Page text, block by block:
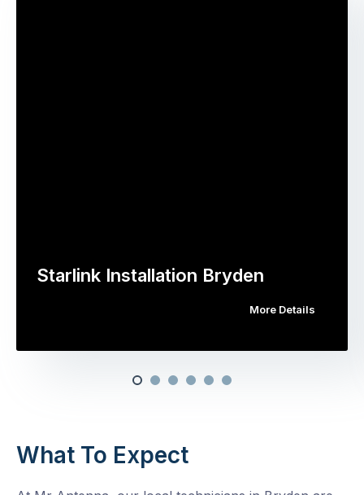
Starlink Installation Bryden
More Details
What To Expect